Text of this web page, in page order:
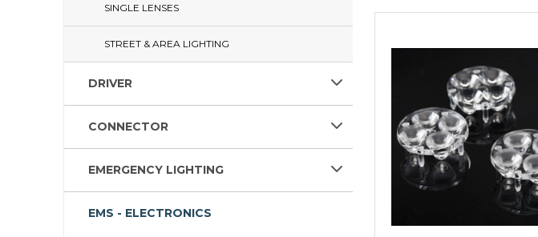
SINGLE LENSES
STREET & AREA LIGHTING
DRIVER
CONNECTOR
EMERGENCY LIGHTING
EMS - ELECTRONICS